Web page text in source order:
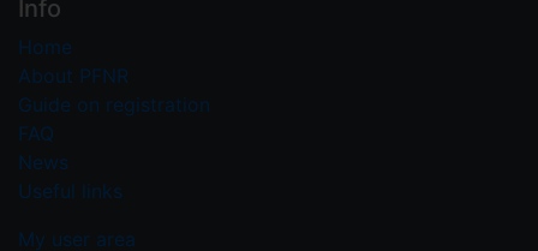
Info
Home
About PFNR
Guide on registration
FAQ
News
Useful links
My user area